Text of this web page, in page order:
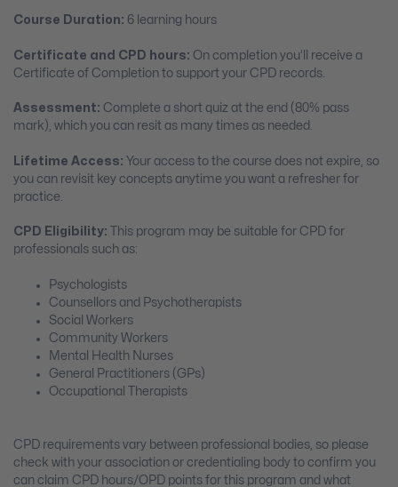
Course Duration: 6 learning hours
Certificate and CPD hours: On completion you’ll receive a
Certificate of Completion to support your CPD records.
Assessment: Complete a short quiz at the end (80% pass
mark), which you can resit as many times as needed.
Lifetime Access: Your access to the course does not expire, so
you can revisit key concepts anytime you want a refresher for
practice.
CPD Eligibility: This program may be suitable for CPD for
professionals such as:
Psychologists
Counsellors and Psychotherapists
Social Workers
Community Workers
Mental Health Nurses
General Practitioners (GPs)
Occupational Therapists
CPD requirements vary between professional bodies, so please
check with your association or credentialing body to confirm you
can claim CPD hours/OPD points for this program and what